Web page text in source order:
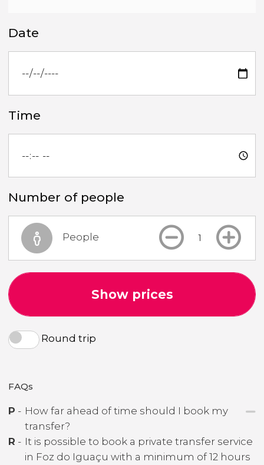
Date
Time
Number of people
People
Show prices
Round trip
FAQs
P - How far ahead of time should I book my
transfer?
R - It is possible to book a private transfer service
in Foz do Iguaçu with a minimum of 12 hours